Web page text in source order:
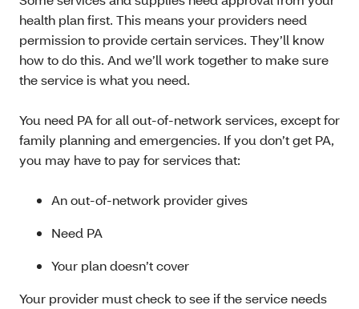
health plan first. This means your providers need
permission to provide certain services. They’ll know
how to do this. And we’ll work together to make sure
the service is what you need.
You need PA for all out-of-network services, except for
family planning and emergencies. If you don’t get PA,
you may have to pay for services that:
An out-of-network provider gives
Need PA
Your plan doesn’t cover
Your provider must check to see if the service needs